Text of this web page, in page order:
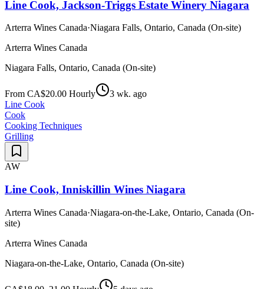
Line Cook, Jackson-Triggs Estate Winery Niagara
Arterra Wines Canada·Niagara Falls, Ontario, Canada (On-site)
Arterra Wines Canada
Niagara Falls, Ontario, Canada (On-site)
From CA$20.00 Hourly
3 wk. ago
Line Cook
Cook
Cooking Techniques
Grilling
AW
Line Cook, Inniskillin Wines Niagara
Arterra Wines Canada·Niagara-on-the-Lake, Ontario, Canada (On-
site)
Arterra Wines Canada
Niagara-on-the-Lake, Ontario, Canada (On-site)